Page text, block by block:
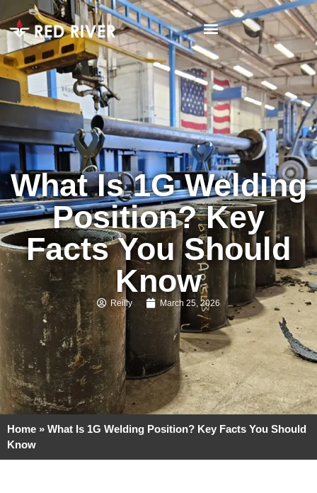
What Is 1G Welding
Position? Key
Facts You Should
Know
Reilly March 25, 2026
Home » What Is 1G Welding Position? Key Facts You Should
Know